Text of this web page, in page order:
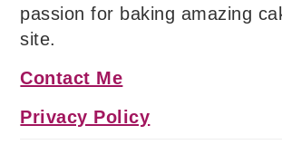
passion for baking amazing
site.
Contact Me
Privacy Policy